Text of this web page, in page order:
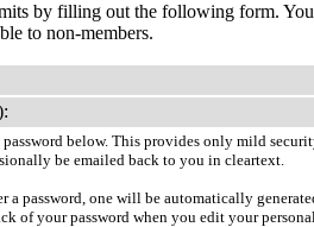
by filling out the following form.
to non-members.
below. This provides only mild
be emailed back to you in cleartext.
a password, one will be automatically
of your password when you edit your